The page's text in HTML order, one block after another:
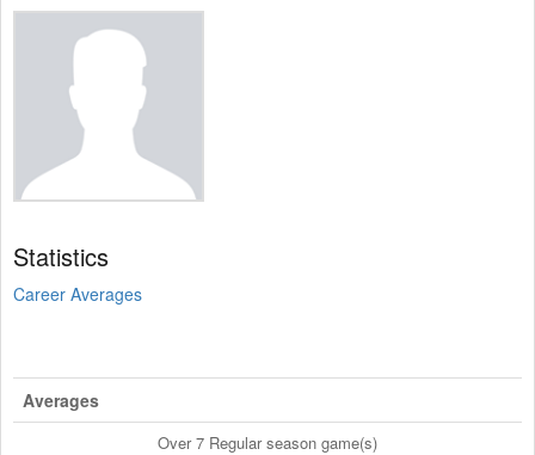
Statistics
Career Averages
Averages
Over 7 Regular season game(s)